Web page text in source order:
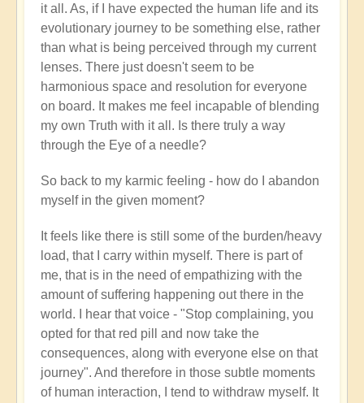
it all. As, if I have expected the human life and its
evolutionary journey to be something else, rather
than what is being perceived through my current
lenses. There just doesn't seem to be
harmonious space and resolution for everyone
on board. It makes me feel incapable of blending
my own Truth with it all. Is there truly a way
through the Eye of a needle?
So back to my karmic feeling - how do I abandon
myself in the given moment?
It feels like there is still some of the burden/heavy
load, that I carry within myself. There is part of
me, that is in the need of empathizing with the
amount of suffering happening out there in the
world. I hear that voice - "Stop complaining, you
opted for that red pill and now take the
consequences, along with everyone else on that
journey". And therefore in those subtle moments
of human interaction, I tend to withdraw myself. It